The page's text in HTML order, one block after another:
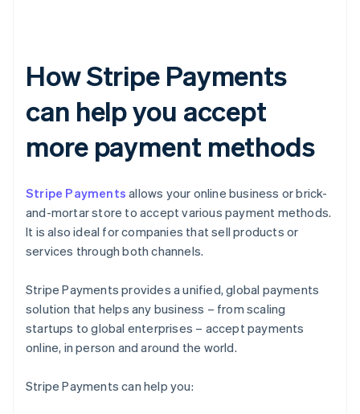
How Stripe Payments
can help you accept
more payment methods
Stripe Payments allows your online business or brick-
and-mortar store to accept various payment methods.
It is also ideal for companies that sell products or
services through both channels.
Stripe Payments provides a unified, global payments
solution that helps any business – from scaling
startups to global enterprises – accept payments
online, in person and around the world.
Stripe Payments can help you: